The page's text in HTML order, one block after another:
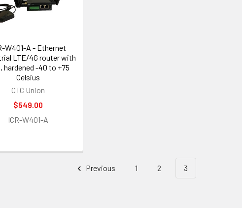
W401-A - Ethernet
LTE/4G router with
hardened -40 to +75
Celsius
CTC Union
$549.00
ICR-W401-A
Previous 1 2 3